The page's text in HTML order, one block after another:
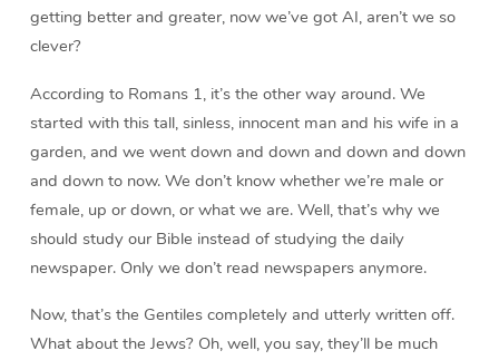
getting better and greater, now we’ve got AI, aren’t we so
clever?
According to Romans 1, it’s the other way around. We
started with this tall, sinless, innocent man and his wife in a
garden, and we went down and down and down and down
and down to now. We don’t know whether we’re male or
female, up or down, or what we are. Well, that’s why we
should study our Bible instead of studying the daily
newspaper. Only we don’t read newspapers anymore.
Now, that’s the Gentiles completely and utterly written off.
What about the Jews? Oh, well, you say, they’ll be much